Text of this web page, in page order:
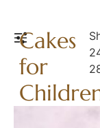
Cakes
for